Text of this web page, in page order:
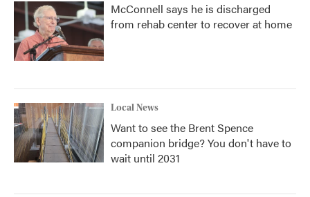
McConnell says he is discharged
from rehab center to recover at home
Local News
Want to see the Brent Spence
companion bridge? You don't have to
wait until 2031